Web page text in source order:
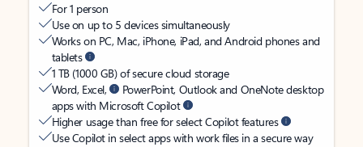
For 1 person
Use on up to 5 devices simultaneously
Works on PC, Mac, iPhone, iPad, and Android phones and
tablets
1 TB (1000 GB) of secure cloud storage
Word, Excel,
PowerPoint, Outlook and OneNote desktop
apps with Microsoft Copilot
Higher usage than free for select Copilot features
Use Copilot in select apps with work files in a secure way